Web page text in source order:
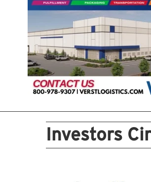
Investors